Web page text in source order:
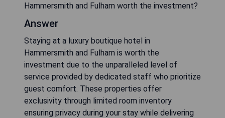
Hammersmith and Fulham worth the investment?
Answer
Staying at a luxury boutique hotel in
Hammersmith and Fulham is worth the
investment due to the unparalleled level of
service provided by dedicated staff who prioritize
guest comfort. These properties offer
exclusivity through limited room inventory
ensuring privacy during your stay while delivering